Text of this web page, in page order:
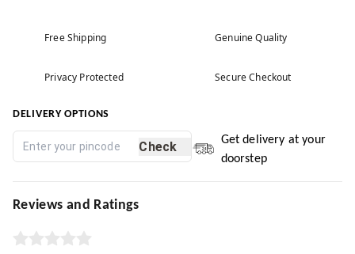
Free Shipping Genuine Quality
Privacy Protected Secure Checkout
DELIVERY OPTIONS
Check
Get delivery at your
doorstep
Reviews and Ratings